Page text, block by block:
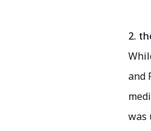
2.
and
was